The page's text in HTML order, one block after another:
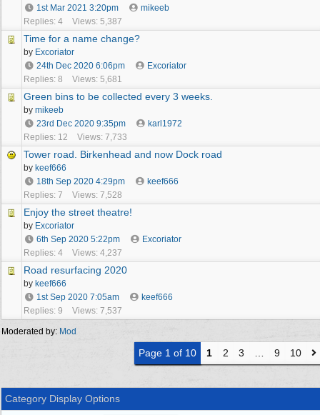
1st Mar 2021 3:20pm
mikeeb
Replies: 4
Views: 5,387
Time for a name change?
by Excoriator
24th Dec 2020 6:06pm
Excoriator
Replies: 8
Views: 5,681
Green bins to be collected every 3 weeks.
by mikeeb
23rd Dec 2020 9:35pm
karl1972
Replies: 12
Views: 7,733
Tower road. Birkenhead and now Dock road
by keef666
18th Sep 2020 4:29pm
keef666
Replies: 7
Views: 7,528
Enjoy the street theatre!
by Excoriator
6th Sep 2020 5:22pm
Excoriator
Replies: 4
Views: 4,237
Road resurfacing 2020
by keef666
1st Sep 2020 7:05am
keef666
Replies: 9
Views: 7,537
Moderated by: Mod
Page 1 of 10 1 2 3 9 10
Category Display Options